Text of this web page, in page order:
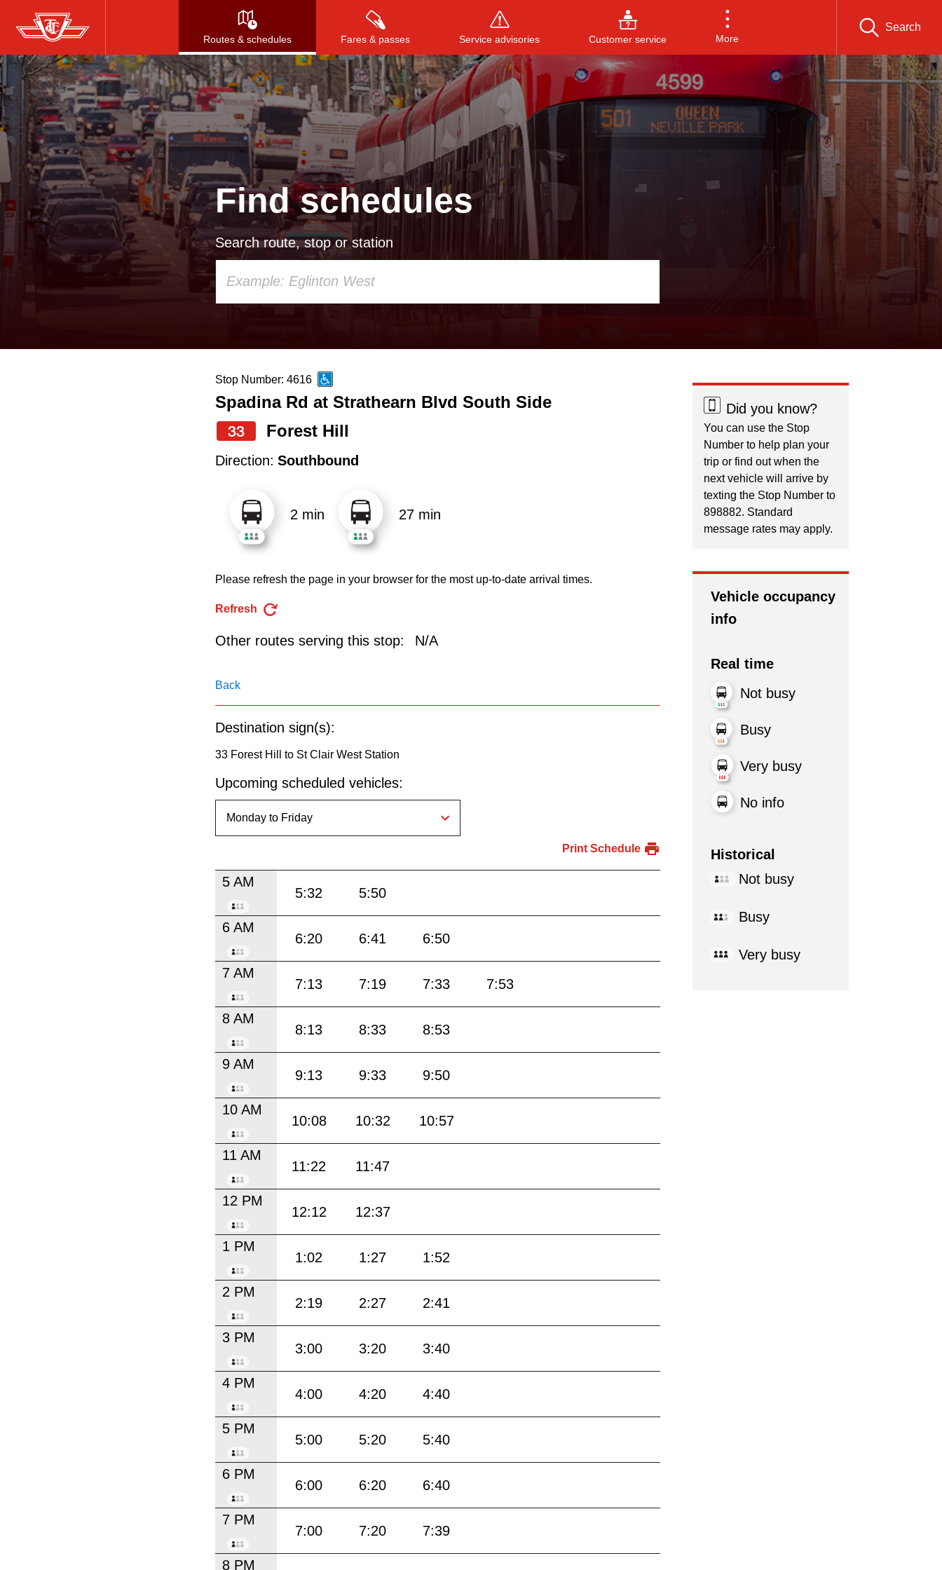
Skip
to
main
content
Routes & schedules Fares & passes Service advisories Customer service More
Search
Press to search, or ESC to close
Find schedules
Search route, stop or station
up
and
down
navigate,
select
Route
by
Stop Number: 4616
Spadina Rd at Strathearn Blvd South Side
33
Forest Hill
Direction: Southbound
2 min 27 min
Please refresh the page in your browser for the most up-to-date arrival times.
Refresh
Other routes serving this stop: N/A
Back
Destination sign(s):
33 Forest Hill to St Clair West Station
Upcoming scheduled vehicles:
Print Schedule
5 AM
5:32 5:50
6 AM
6:20 6:41 6:50
7 AM
7:13 7:19 7:33 7:53
8 AM
8:13 8:33 8:53
9 AM
9:13 9:33 9:50
10 AM
10:08 10:32 10:57
11 AM
11:22 11:47
12 PM
12:12 12:37
1 PM
1:02 1:27 1:52
2 PM
2:19 2:27 2:41
3 PM
3:00 3:20 3:40
4 PM
4:00 4:20 4:40
5 PM
5:00 5:20 5:40
6 PM
6:00 6:20 6:40
7 PM
7:00 7:20 7:39
8 PM
Did you know?
You can use the Stop
Number to help plan your
trip or find out when the
next vehicle will arrive by
texting the Stop Number to
898882. Standard
message rates may apply.
Vehicle occupancy
info
Real time
Not busy
Busy
Very busy
No info
Historical
Not busy
Busy
Very busy